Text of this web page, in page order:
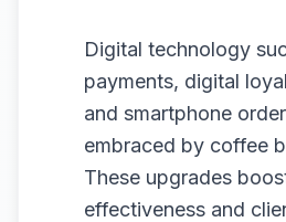
Digital technology
payments, digital
and smartphone
embraced by coffee
These upgrades
effectiveness and